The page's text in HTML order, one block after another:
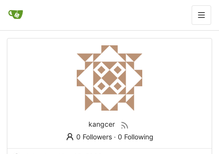
kangcer
0 Followers· 0 Following